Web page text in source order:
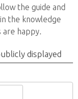
the guide and
the knowledge
are happy.
displayed